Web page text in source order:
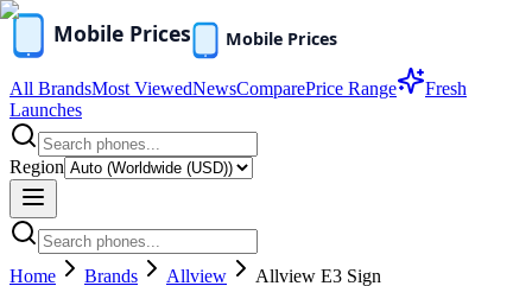
All BrandsMost ViewedNewsComparePrice Range
Fresh
Launches
Region
Home Brands Allview Allview E3 Sign